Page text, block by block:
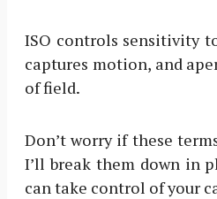
ISO controls sensitivity
captures motion, and
of field.
Don’t worry if these
I’ll break them down in
can take control of your